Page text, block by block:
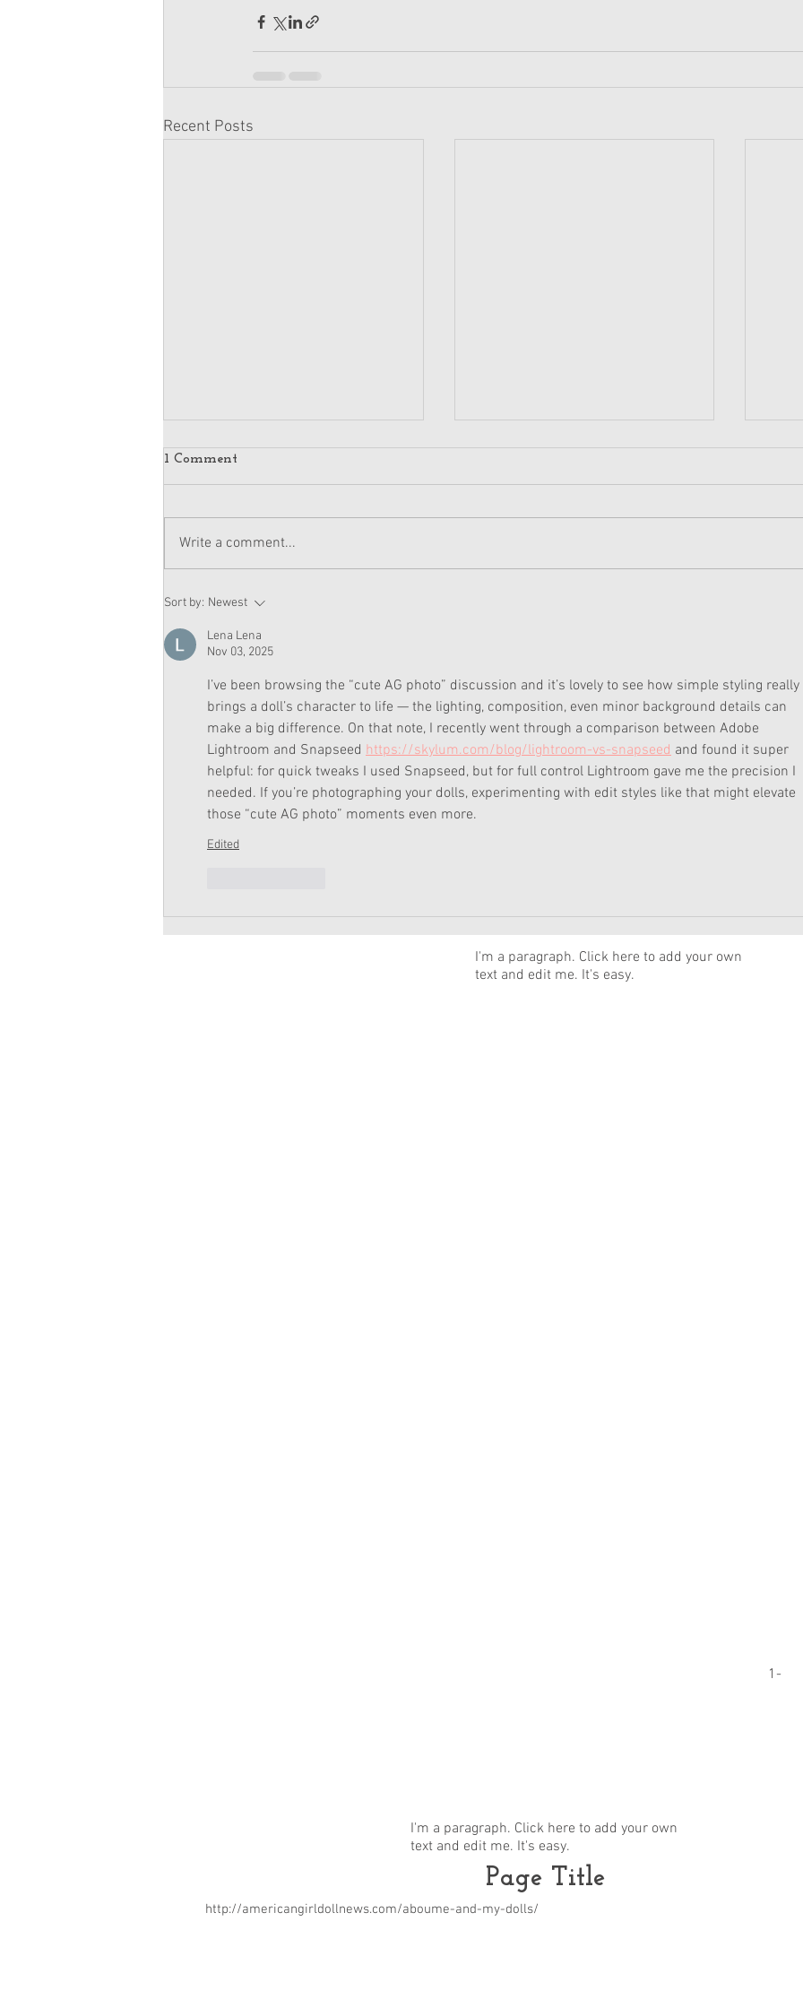
Recent Posts
American Girl Megan
Moroney Doll Available
Exclusively at Target This
November
1 Comment
Write a comment...
Sort by: Newest
Lena Lena
Nov 03, 2025
I’ve been browsing the “cute AG photo” discussion and it’s lovely to see how simple styling really
brings a doll’s character to life — the lighting, composition, even minor background details can
make a big difference. On that note, I recently went through a comparison between Adobe
Lightroom and Snapseed https://skylum.com/blog/lightroom-vs-snapseed and found it super
helpful: for quick tweaks I used Snapseed, but for full control Lightroom gave me the precision I
needed. If you’re photographing your dolls, experimenting with edit styles like that might elevate
those “cute AG photo” moments even more.
Edited
I'm a paragraph. Click here to add your own
text and edit me. It's easy.
1-
I'm a paragraph. Click here to add your own
text and edit me. It's easy.
Page Title
http://americangirldollnews.com/aboume-and-my-dolls/